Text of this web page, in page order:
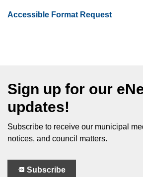
Accessible Format Request
Sign up for our
updates!
Subscribe to receive our municipal
notices, and council matters.
Subscribe